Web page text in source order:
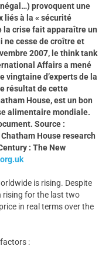
provoquent une
liés à la « sécurité
la crise fait apparaître un
ne cesse de croître et
2007, le think tank
Affairs a mené
vingtaine d’experts de la
résultat de cette
House, est un bon
alimentaire mondiale.
Source :
House research
: The New
is rising. Despite
rising for the last two
in real terms over the
: